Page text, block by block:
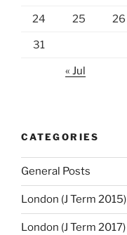
24 25 26
31
« Jul
CATEGORIES
General Posts
London (J Term 2015)
London (J Term 2017)